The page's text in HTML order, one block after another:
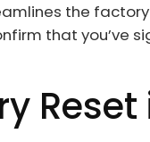
the
that